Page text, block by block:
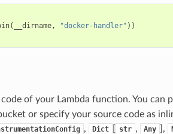
( __dirname, "docker-handler" ))
code of your Lambda function. You can
or specify your source code as
, Dict str , Any ],